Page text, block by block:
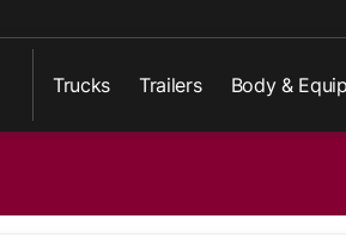
Trucks Trailers Body &